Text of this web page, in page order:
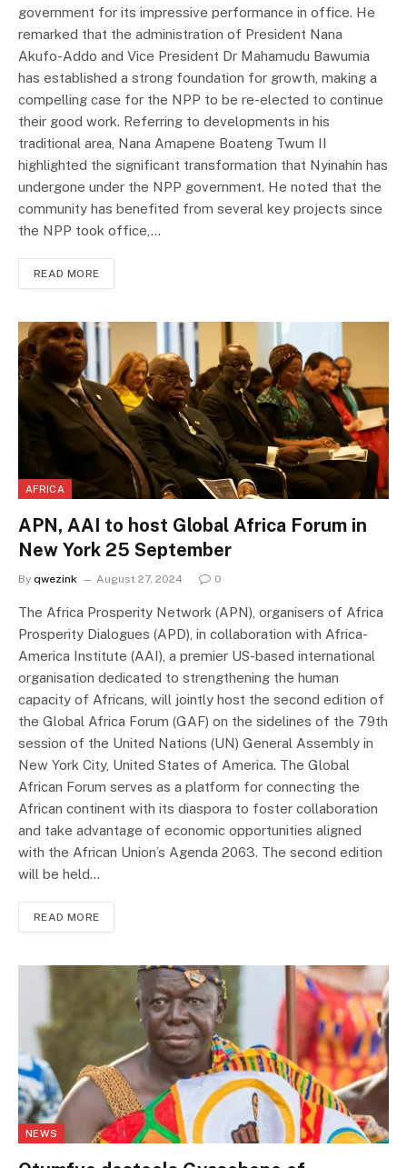
government for its impressive performance in office. He
remarked that the administration of President Nana
Akufo-Addo and Vice President Dr Mahamudu Bawumia
has established a strong foundation for growth, making a
compelling case for the NPP to be re-elected to continue
their good work. Referring to developments in his
traditional area, Nana Amapene Boateng Twum II
highlighted the significant transformation that Nyinahin has
undergone under the NPP government. He noted that the
community has benefited from several key projects since
the NPP took office,…
READ MORE
AFRICA
APN, AAI to host Global Africa Forum in
New York 25 September
By qwezink August 27, 2024 0
The Africa Prosperity Network (APN), organisers of Africa
Prosperity Dialogues (APD), in collaboration with Africa-
America Institute (AAI), a premier US-based international
organisation dedicated to strengthening the human
capacity of Africans, will jointly host the second edition of
the Global Africa Forum (GAF) on the sidelines of the 79th
session of the United Nations (UN) General Assembly in
New York City, United States of America. The Global
African Forum serves as a platform for connecting the
African continent with its diaspora to foster collaboration
and take advantage of economic opportunities aligned
with the African Union’s Agenda 2063. The second edition
will be held…
READ MORE
NEWS